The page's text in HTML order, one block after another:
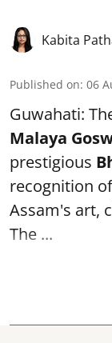
Kabita
Published on: 06
Guwahati:
Malaya
prestigious
recognition
Assam's art,
The ...